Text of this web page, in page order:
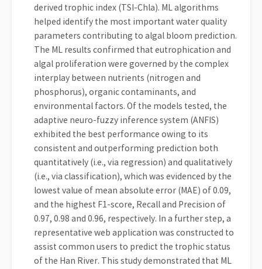
derived trophic index (TSI-Chla). ML algorithms
helped identify the most important water quality
parameters contributing to algal bloom prediction.
The ML results confirmed that eutrophication and
algal proliferation were governed by the complex
interplay between nutrients (nitrogen and
phosphorus), organic contaminants, and
environmental factors. Of the models tested, the
adaptive neuro-fuzzy inference system (ANFIS)
exhibited the best performance owing to its
consistent and outperforming prediction both
quantitatively (i.e., via regression) and qualitatively
(i.e., via classification), which was evidenced by the
lowest value of mean absolute error (MAE) of 0.09,
and the highest F1-score, Recall and Precision of
0.97, 0.98 and 0.96, respectively. In a further step, a
representative web application was constructed to
assist common users to predict the trophic status
of the Han River. This study demonstrated that ML